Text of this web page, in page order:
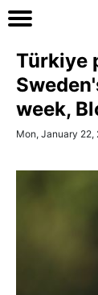
Türkiye
week,
Mon, January 22,